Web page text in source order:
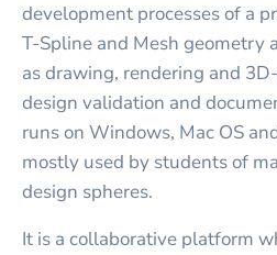
development processes of a
T-Spline and Mesh geometry
as drawing, rendering and
design validation and
runs on Windows, Mac OS
mostly used by students of
design spheres.
It is a collaborative platform